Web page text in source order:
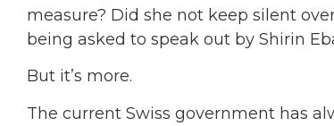
measure? Did she not keep silent
being asked to speak out by Shirin
But it’s more.
The current Swiss government has